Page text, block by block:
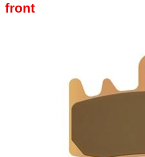
front